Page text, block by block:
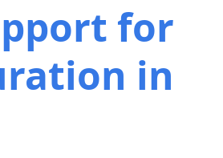
for
in